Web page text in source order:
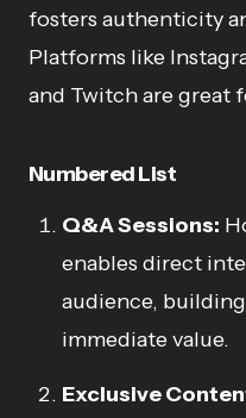
fosters authenticity
Platforms like
and Twitch are great
Numbered List
Q&A Sessions:
enables direct
audience,
immediate value.
Exclusive